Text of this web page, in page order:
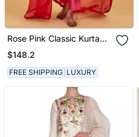
Rose Pink Classic Kurta
Set
$148.2
FREE SHIPPING LUXURY